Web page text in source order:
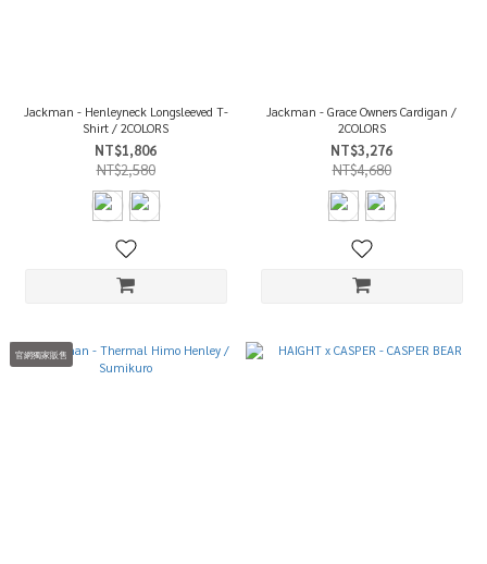
Jackman - Henleyneck Longsleeved T-
Shirt / 2COLORS
NT$1,806
NT$2,580
Jackman - Grace Owners Cardigan /
2COLORS
NT$3,276
NT$4,680
官網獨家販售